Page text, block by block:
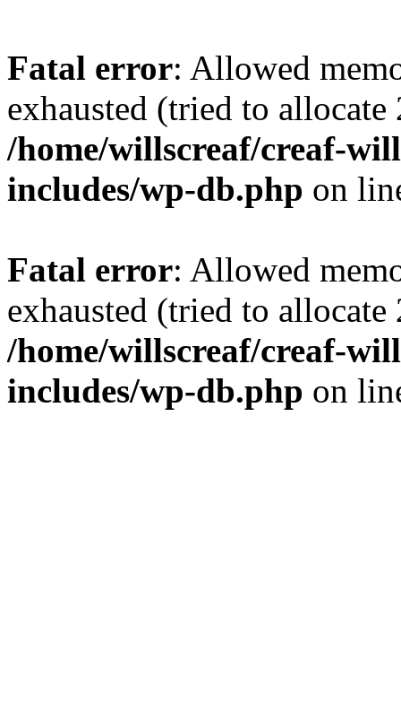
Fatal error: Allowed
exhausted (tried to
/home/willscreaf/creaf-
includes/wp-db.php on
Fatal error: Allowed
exhausted (tried to
/home/willscreaf/creaf-
includes/wp-db.php on